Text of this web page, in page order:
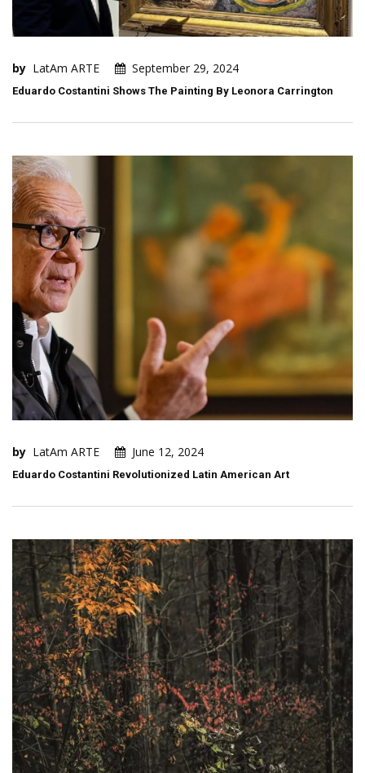
by LatAm ARTE September 29, 2024
Eduardo Costantini Shows The Painting By Leonora Carrington
by LatAm ARTE June 12, 2024
Eduardo Costantini Revolutionized Latin American Art